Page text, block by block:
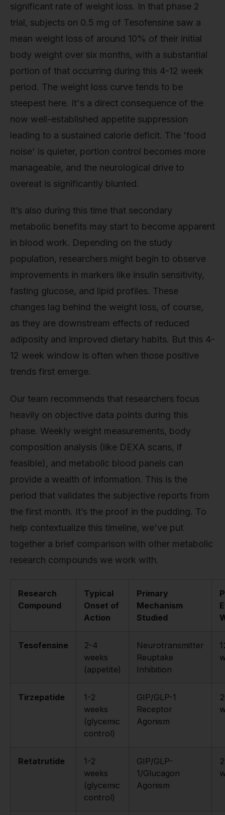
significant rate of weight loss. In that phase 2
trial, subjects on 0.5 mg of Tesofensine saw a
mean weight loss of around 10% of their initial
body weight over six months, with a substantial
portion of that occurring during this 4-12 week
period. The weight loss curve tends to be
steepest here. It's a direct consequence of the
now well-established appetite suppression
leading to a sustained calorie deficit. The 'food
noise' is quieter, portion control becomes more
manageable, and the neurological drive to
overeat is significantly blunted.
It’s also during this time that secondary
metabolic benefits may start to become apparent
in blood work. Depending on the study
population, researchers might begin to observe
improvements in markers like insulin sensitivity,
fasting glucose, and lipid profiles. These
changes lag behind the weight loss, of course,
as they are downstream effects of reduced
adiposity and improved dietary habits. But this 4-
12 week window is often when those positive
trends first emerge.
Our team recommends that researchers focus
heavily on objective data points during this
phase. Weekly weight measurements, body
composition analysis (like DEXA scans, if
feasible), and metabolic blood panels can
provide a wealth of information. This is the
period that validates the subjective reports from
the first month. It’s the proof in the pudding. To
help contextualize this timeline, we've put
together a brief comparison with other metabolic
research compounds we work with.
Research
Compound
Typical
Onset of
Action
Primary
Mechanism
Studied
Tesofensine
2-4
weeks
(appetite)
Neurotransmitter
Reuptake
Inhibition
Tirzepatide
1-2
weeks
(glycemic
control)
GIP/GLP-1
Receptor
Agonism
Retatrutide
1-2
weeks
(glycemic
control)
GIP/GLP-
1/Glucagon
Agonism